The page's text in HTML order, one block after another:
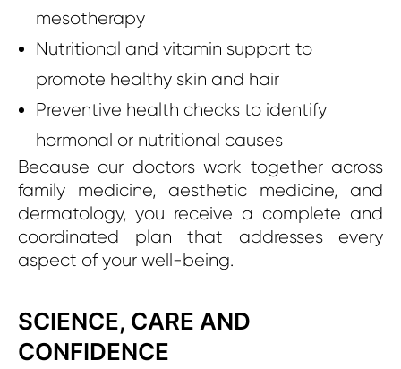
mesotherapy
Nutritional and vitamin support to
promote healthy skin and hair
Preventive health checks to identify
hormonal or nutritional causes
Because our doctors work together across
family medicine, aesthetic medicine, and
dermatology, you receive a complete and
coordinated plan that addresses every
aspect of your well-being.
SCIENCE, CARE AND
CONFIDENCE